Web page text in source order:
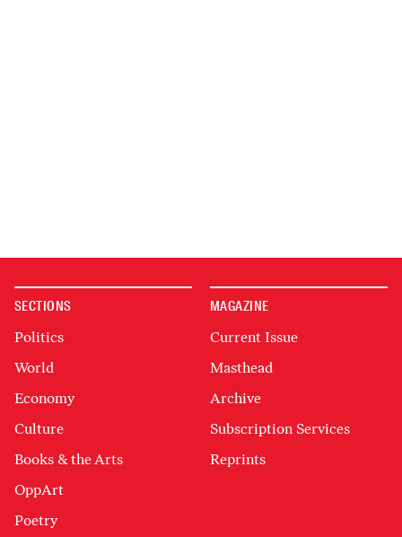
SECTIONS
Politics
World
Economy
Culture
Books & the Arts
OppArt
Poetry
MAGAZINE
Current Issue
Masthead
Archive
Subscription Services
Reprints